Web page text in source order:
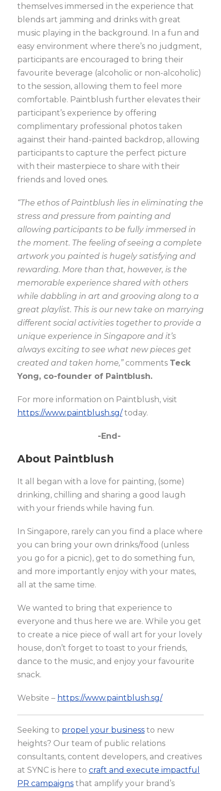
themselves immersed in the experience that
blends art jamming and drinks with great
music playing in the background. In a fun and
easy environment where there’s no judgment,
participants are encouraged to bring their
favourite beverage (alcoholic or non-alcoholic)
to the session, allowing them to feel more
comfortable. Paintblush further elevates their
participant’s experience by offering
complimentary professional photos taken
against their hand-painted backdrop, allowing
participants to capture the perfect picture
with their masterpiece to share with their
friends and loved ones.
“The ethos of Paintblush lies in eliminating the
stress and pressure from painting and
allowing participants to be fully immersed in
the moment. The feeling of seeing a complete
artwork you painted is hugely satisfying and
rewarding. More than that, however, is the
memorable experience shared with others
while dabbling in art and grooving along to a
great playlist. This is our new take on marrying
different social activities together to provide a
unique experience in Singapore and it’s
always exciting to see what new pieces get
created and taken home,” comments Teck
Yong, co-founder of Paintblush.
For more information on Paintblush, visit
https://www.paintblush.sg/today.
-End-
About Paintblush
It all began with a love for painting, (some)
drinking, chilling and sharing a good laugh
with your friends while having fun.
In Singapore, rarely can you find a place where
you can bring your own drinks/food (unless
you go for a picnic), get to do something fun,
and more importantly enjoy with your mates,
all at the same time.
We wanted to bring that experience to
everyone and thus here we are. While you get
to create a nice piece of wall art for your lovely
house, don’t forget to toast to your friends,
dance to the music, and enjoy your favourite
snack.
Website – https://www.paintblush.sg/
Seeking to propel your business to new
heights? Our team of public relations
consultants, content developers, and creatives
at SYNC is here to craft and execute impactful
PR campaigns that amplify your brand’s